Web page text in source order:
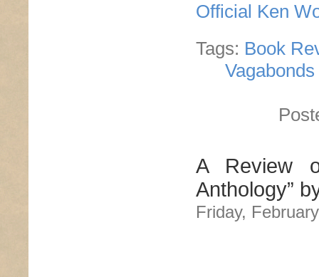
Official Ken
Tags: Book
A Review
Anthology”
Friday,